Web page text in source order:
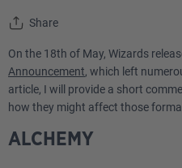
Share
On the 18th of May, Wizards
Announcement, which left
article, I will provide a short
how they might affect those
ALCHEMY